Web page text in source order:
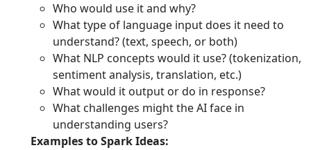
Who would use it and why?
What type of language input does it need to
understand? (text, speech, or both)
What NLP concepts would it use? (tokenization,
sentiment analysis, translation, etc.)
What would it output or do in response?
What challenges might the AI face in
understanding users?
Examples to Spark Ideas: